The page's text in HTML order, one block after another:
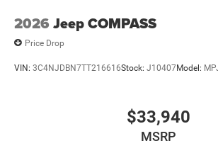
2026 Jeep COMPASS
Price Drop
VIN: 3C4NJDBN7TT216616Stock: J10407Model:
$33,940
MSRP